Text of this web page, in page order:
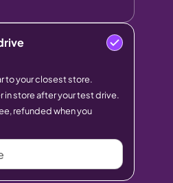
to your closest store.
in store after your test drive.
refunded when you